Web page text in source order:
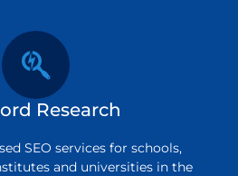
Research
SEO services for schools,
and universities in the